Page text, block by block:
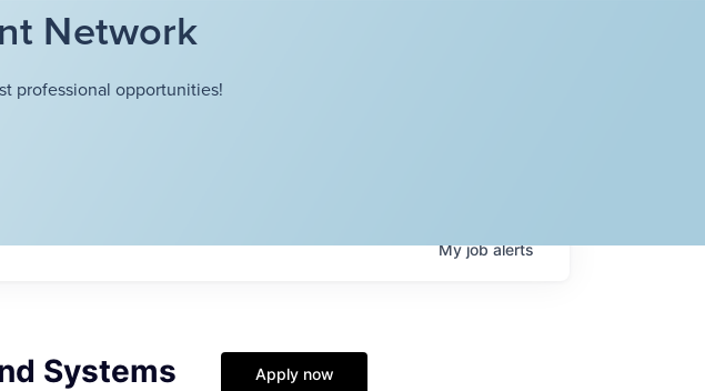
Network
professional opportunities!
Myjobalerts
Systems Apply now